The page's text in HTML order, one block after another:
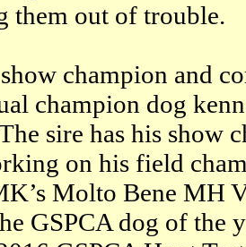
them out of trouble.
champion and
champion dog
sire has his show
on his field
Molto Bene MH
GSPCA dog of the